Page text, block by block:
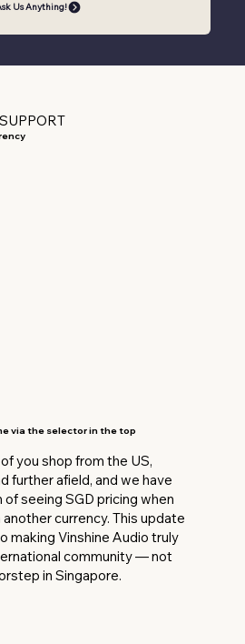
Us Anything!
via the selector in the top
you shop from the US,
further afield, and we have
seeing SGD pricing when
currency. This update
making Vinshine Audio truly
community — not
in Singapore.